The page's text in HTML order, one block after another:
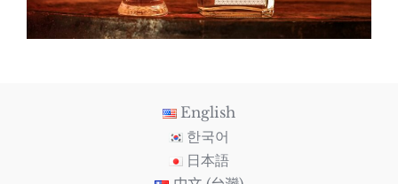
English
한국어
日本語